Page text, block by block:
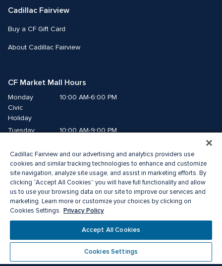
Cadillac Fairview
Buy a CF Gift Card
About Cadillac Fairview
CF Market Mall Hours
Monday
Civic
Holiday
10:00 AM-6:00 PM
Tuesday
10:00 AM-9:00 PM
Thursday
10:00 AM-9:00 PM
Friday
10:00 AM-9:00 PM
Saturday
10:00 AM-8:00 PM
Sunday
10:00 AM-6:00 PM
®A registered trademark of The Cadillac Fairview Corporation Limited.
Privacy Policy Accessibility
Terms of Service
Cadillac Fairview and our advertising and analytics providers use
cookies and similar tracking technologies to enhance and customize
site navigation, analyze site usage, and assist in marketing efforts. By
clicking “Accept All Cookies” you will have full functionality and allow
us to use your browsing data on our site to improve our services and
marketing. Learn more or customize your choices by clicking on
Cookies Settings. Privacy Policy
Accept All Cookies
Cookies Settings